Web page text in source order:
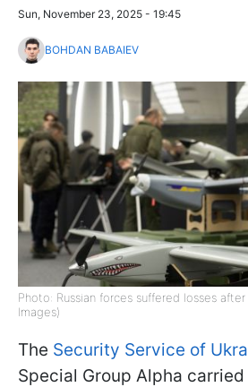
Sun, November 23, 2025 - 19:45
BOHDAN BABAIEV
Photo: Russian forces suffered losses
Images)
The Security Service of
Special Group Alpha